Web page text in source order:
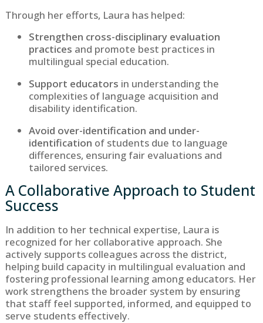
Through her efforts, Laura has helped:
Strengthen cross-disciplinary evaluation
practices and promote best practices in
multilingual special education.
Support educators in understanding the
complexities of language acquisition and
disability identification.
Avoid over-identification and under-
identification of students due to language
differences, ensuring fair evaluations and
tailored services.
A Collaborative Approach to Student
Success
In addition to her technical expertise, Laura is
recognized for her collaborative approach. She
actively supports colleagues across the district,
helping build capacity in multilingual evaluation and
fostering professional learning among educators. Her
work strengthens the broader system by ensuring
that staff feel supported, informed, and equipped to
serve students effectively.